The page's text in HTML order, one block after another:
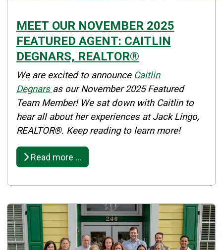
MEET OUR NOVEMBER 2025
FEATURED AGENT: CAITLIN
DEGNARS, REALTOR®
Details
Published: November 14, 2025
Created: November 14, 2025
We are excited to announce Caitlin
Degnars as our November 2025 Featured
Team Member! We sat down with Caitlin to
hear all about her experiences at Jack Lingo,
REALTOR®. Keep reading to learn more!
Read more …